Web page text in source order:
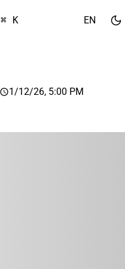
⌘ K EN
1/12/26, 5:00 PM